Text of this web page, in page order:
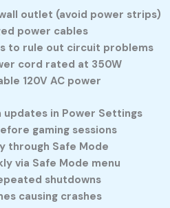
outlet (avoid power strips)
power cables
to rule out circuit problems
cord rated at 350W
120V AC power
in Power Settings
gaming sessions
through Safe Mode
via Safe Mode menu
shutdowns
causing crashes